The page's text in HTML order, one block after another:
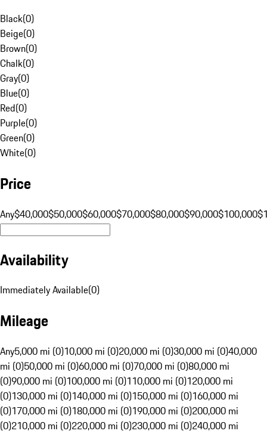
Black(0)
Beige(0)
Brown(0)
Chalk(0)
Gray(0)
Blue(0)
Red(0)
Purple(0)
Green(0)
White(0)
Price
Any$40,000$50,000$60,000$70,000$80,000$90,000$100,000
Availability
Immediately Available(0)
Mileage
Any5,000 mi (0)10,000 mi (0)20,000 mi (0)30,000 mi (0)40,000
mi (0)50,000 mi (0)60,000 mi (0)70,000 mi (0)80,000 mi
(0)90,000 mi (0)100,000 mi (0)110,000 mi (0)120,000 mi
(0)130,000 mi (0)140,000 mi (0)150,000 mi (0)160,000 mi
(0)170,000 mi (0)180,000 mi (0)190,000 mi (0)200,000 mi
(0)210,000 mi (0)220,000 mi (0)230,000 mi (0)240,000 mi